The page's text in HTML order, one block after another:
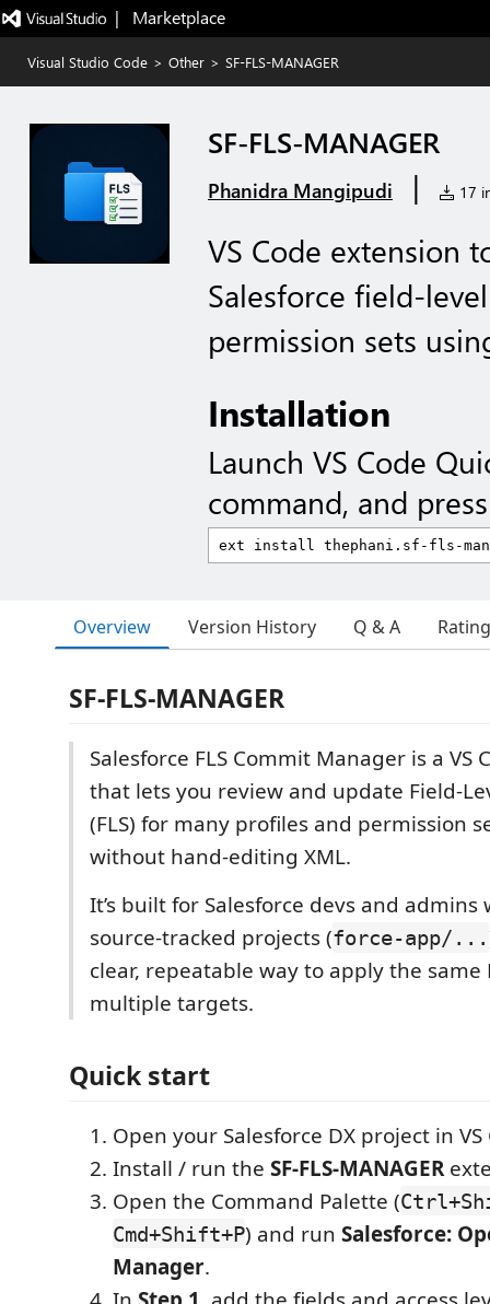
|   Marketplace
Visual Studio Code > Other > SF-FLS-MANAGER
SF-FLS-MANAGER
Phanidra Mangipudi | 17
VS Code extension
Salesforce field-
permission sets
Installation
Launch VS Code
command, and
Overview Version History Q & A
SF-FLS-MANAGER
Salesforce FLS Commit Manager is a VS
that lets you review and update Field-
(FLS) for many profiles and permission
without hand-editing XML.
It’s built for Salesforce devs and
source-tracked projects (force-app/...
clear, repeatable way to apply the same
multiple targets.
Quick start
Open your Salesforce DX project in VS
Install / run the SF-FLS-MANAGER
Open the Command Palette (
Cmd+Shift+P) and run Salesforce:
Manager.